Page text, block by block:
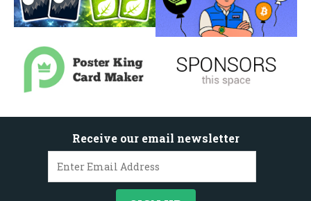
Receive our email newsletter